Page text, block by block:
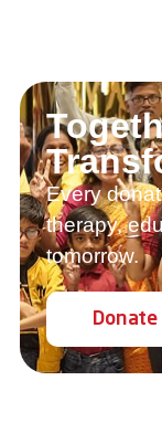
Every
therapy,
tomorrow.